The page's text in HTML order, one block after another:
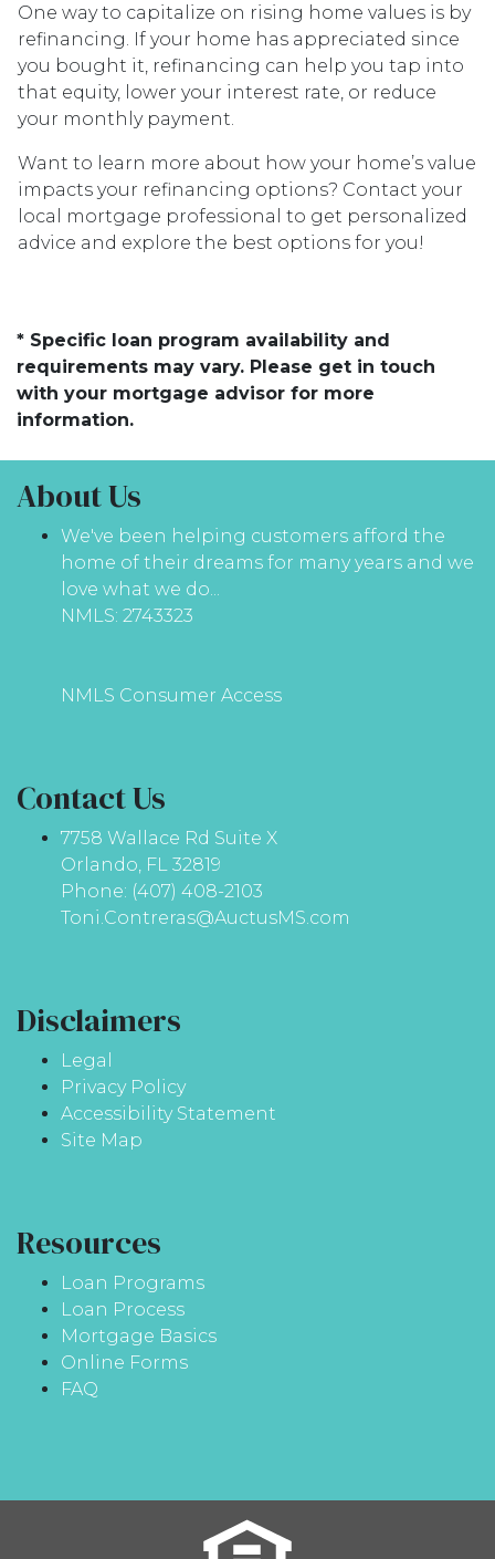
One way to capitalize on rising home values is by
refinancing. If your home has appreciated since
you bought it, refinancing can help you tap into
that equity, lower your interest rate, or reduce
your monthly payment.
Want to learn more about how your home’s value
impacts your refinancing options? Contact your
local mortgage professional to get personalized
advice and explore the best options for you!
* Specific loan program availability and
requirements may vary. Please get in touch
with your mortgage advisor for more
information.
About Us
We've been helping customers afford the
home of their dreams for many years and we
love what we do...
NMLS: 2743323
NMLS Consumer Access
Contact Us
7758 Wallace Rd Suite X
Orlando, FL 32819
Phone: (407) 408-2103
Toni.Contreras@AuctusMS.com
Disclaimers
Legal
Privacy Policy
Accessibility Statement
Site Map
Resources
Loan Programs
Loan Process
Mortgage Basics
Online Forms
FAQ